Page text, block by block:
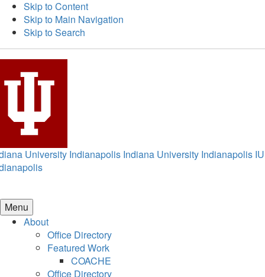
Skip to Content
Skip to Main Navigation
Skip to Search
University Indianapolis Indiana University Indianapolis IU
Menu
About
Office Directory
Featured Work
COACHE
Office Directory